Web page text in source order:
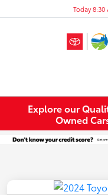
Today 8:30
Explore our
Owned